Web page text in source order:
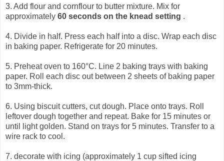
3. Add flour and cornflour to butter mixture. Mix for
approximately 60 seconds on the knead setting .
4. Divide in half. Press each half into a disc. Wrap each disc
in baking paper. Refrigerate for 20 minutes.
5. Preheat oven to 160°C. Line 2 baking trays with baking
paper. Roll each disc out between 2 sheets of baking paper
to 3mm-thick.
6. Using biscuit cutters, cut dough. Place onto trays. Roll
leftover dough together and repeat. Bake for 15 minutes or
until light golden. Stand on trays for 5 minutes. Transfer to a
wire rack to cool.
7. decorate with icing (approximately 1 cup sifted icing